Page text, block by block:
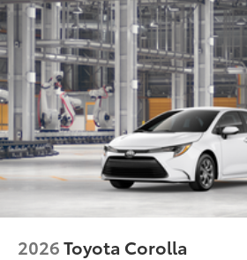
2026Toyota Corolla